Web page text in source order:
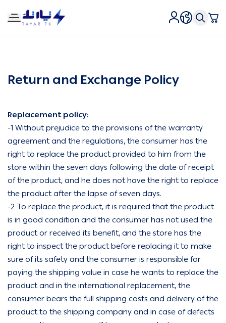
Tirtk Lighting and Electricity
Return and Exchange Policy
Replacement policy:
-1 Without prejudice to the provisions of the warranty
agreement and the regulations, the consumer has the
right to replace the product provided to him from the
store within the seven days following the date of receipt
of the product, and he does not have the right to replace
the product after the lapse of seven days.
-2 To replace the product, it is required that the product
is in good condition and the consumer has not used the
product or received its benefit, and the store has the
right to inspect the product before replacing it to make
sure of its safety and the consumer is responsible for
paying the shipping value in case he wants to replace the
product and in the international replacement, the
consumer bears the full shipping costs and delivery of the
product to the shipping company and in case of defects